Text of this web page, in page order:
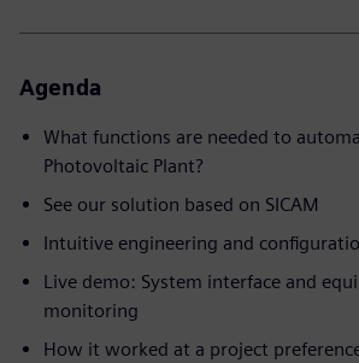
Agenda
What functions are needed to
Photovoltaic Plant?
See our solution based on SICAM
Intuitive engineering and
Live demo: System interface and
monitoring
How it worked at a project